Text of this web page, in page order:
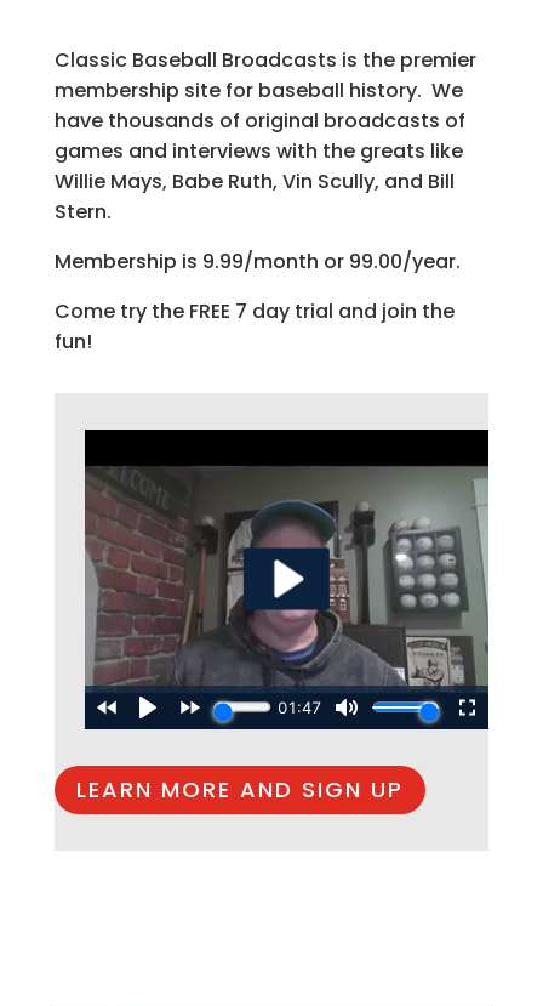
Classic Baseball Broadcasts is the premier
membership site for baseball history. We
have thousands of original broadcasts of
games and interviews with the greats like
Willie Mays, Babe Ruth, Vin Scully, and Bill
Stern.
Membership is 9.99/month or 99.00/year.
Come try the FREE 7 day trial and join the
fun!
LEARN MORE AND SIGN UP